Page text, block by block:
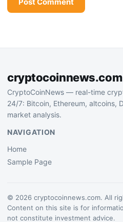
cryptocoinnews.com
CryptoCoinNews — real-time
24/7: Bitcoin, Ethereum, altcoins,
market analysis.
NAVIGATION
Home
Sample Page
© 2026 cryptocoinnews.com. All
Content on this site is for
not constitute investment advice.